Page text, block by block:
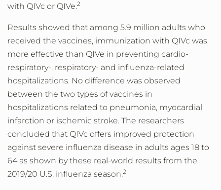
with QIVc or QIVe.2
Results showed that among 5.9 million adults who
received the vaccines, immunization with QIVc was
more effective than QIVe in preventing cardio-
respiratory-, respiratory- and influenza-related
hospitalizations. No difference was observed
between the two types of vaccines in
hospitalizations related to pneumonia, myocardial
infarction or ischemic stroke. The researchers
concluded that QIVc offers improved protection
against severe influenza disease in adults ages 18 to
64 as shown by these real-world results from the
2019/20 U.S. influenza season.2